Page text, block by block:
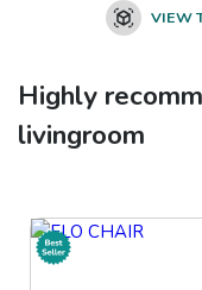
VIEW
Highly
livingroom